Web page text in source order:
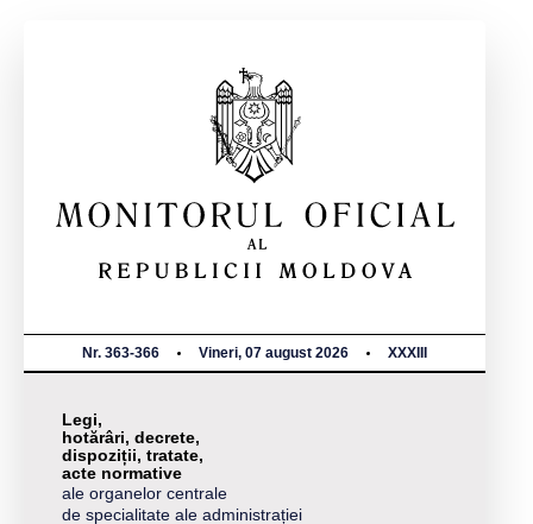
Nr. 363-366 Vineri, 07 august 2026 XXXIII
Legi,
hotărâri, decrete,
dispoziții, tratate,
acte normative
ale organelor centrale
de specialitate ale administrației